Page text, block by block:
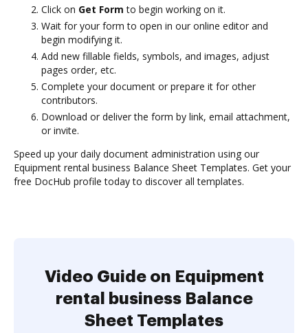
Click on Get Form to begin working on it.
Wait for your form to open in our online editor and
begin modifying it.
Add new fillable fields, symbols, and images, adjust
pages order, etc.
Complete your document or prepare it for other
contributors.
Download or deliver the form by link, email attachment,
or invite.
Speed up your daily document administration using our
Equipment rental business Balance Sheet Templates. Get your
free DocHub profile today to discover all templates.
Video Guide on Equipment
rental business Balance
Sheet Templates